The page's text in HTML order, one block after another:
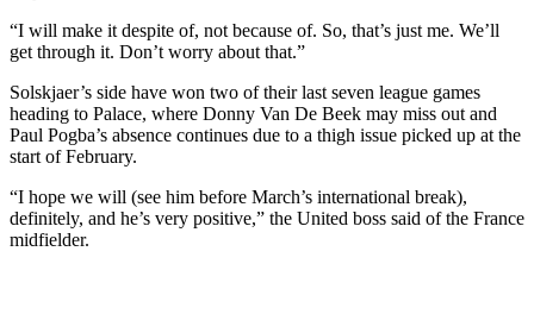
“I will make it despite of, not because of. So, that’s just me. We’ll
get through it. Don’t worry about that.”
Solskjaer’s side have won two of their last seven league games
heading to Palace, where Donny Van De Beek may miss out and
Paul Pogba’s absence continues due to a thigh issue picked up at the
start of February.
“I hope we will (see him before March’s international break),
definitely, and he’s very positive,” the United boss said of the France
midfielder.